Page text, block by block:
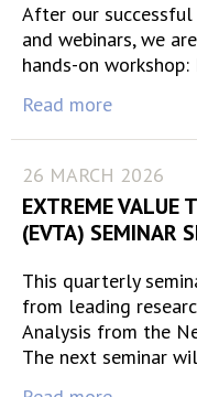
After our
and webinars, we
hands-on
Read more
26 MARCH 2026
EXTREME VALUE
(EVTA) SEMINAR
This quarterly
from leading
Analysis from the
The next seminar